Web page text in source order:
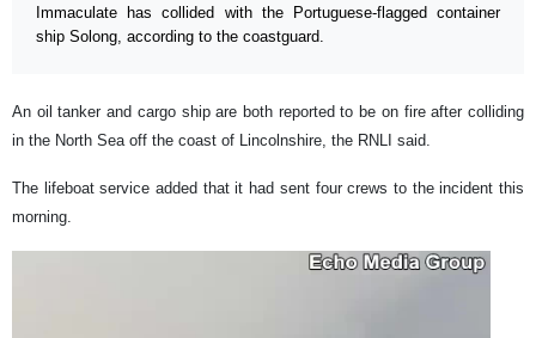
Immaculate has collided with the Portuguese-flagged container
ship Solong, according to the coastguard.
An oil tanker and cargo ship are both reported to be on fire after colliding
in the North Sea off the coast of Lincolnshire, the RNLI said.
The lifeboat service added that it had sent four crews to the incident this
morning.